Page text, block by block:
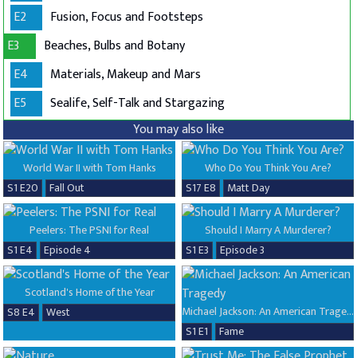
E2
Fusion, Focus and Footsteps
E3
Beaches, Bulbs and Botany
E4
Materials, Makeup and Mars
E5
Sealife, Self-Talk and Stargazing
You may also like
World War II with Tom Hanks
S1 E20
Fall Out
Who Do You Think You Are?
S17 E8
Matt Day
Peelers: The PSNI for Real
S1 E4
Episode 4
Should I Marry A Murderer?
S1 E3
Episode 3
Scotland's Home of the Year
S8 E4
West
Michael Jackson: An American Tragedy
S1 E1
Fame